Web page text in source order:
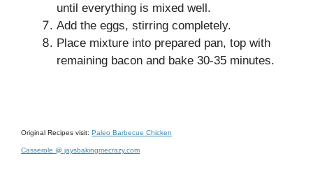
until everything is mixed well.
Add the eggs, stirring completely.
Place mixture into prepared pan, top with
remaining bacon and bake 30-35 minutes.
Original Recipes visit: Paleo Barbecue Chicken
Casserole @ jaysbakingmecrazy.com